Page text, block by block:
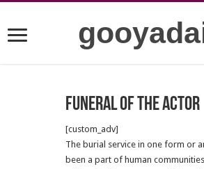
Funeral of the actor
[custom_adv]
The burial service in one form or
been a part of human